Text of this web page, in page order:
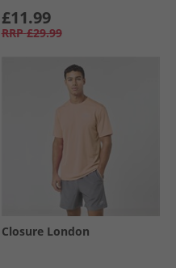
£11.99
RRP £29.99
Closure London